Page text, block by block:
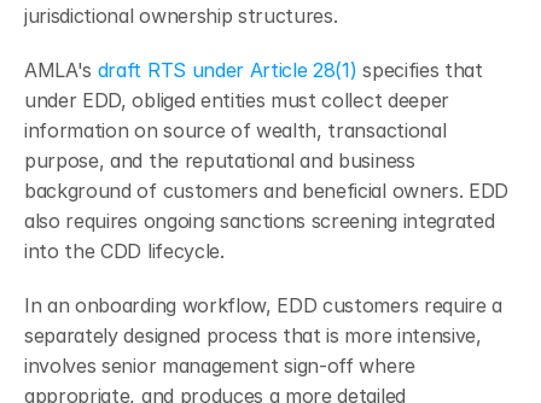
jurisdictional ownership structures.
AMLA's draft RTS under Article 28(1) specifies that
under EDD, obliged entities must collect deeper
information on source of wealth, transactional
purpose, and the reputational and business
background of customers and beneficial owners. EDD
also requires ongoing sanctions screening integrated
into the CDD lifecycle.
In an onboarding workflow, EDD customers require a
separately designed process that is more intensive,
involves senior management sign-off where
appropriate, and produces a more detailed